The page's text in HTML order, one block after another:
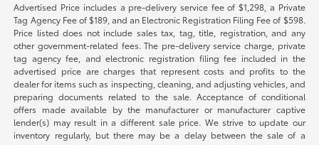
Advertised Price includes a pre-delivery service fee of $1,298, a Private
Tag Agency Fee of $189, and an Electronic Registration Filing Fee of $598.
Price listed does not include sales tax, tag, title, registration, and any
other government-related fees. The pre-delivery service charge, private
tag agency fee, and electronic registration filing fee included in the
advertised price are charges that represent costs and profits to the
dealer for items such as inspecting, cleaning, and adjusting vehicles, and
preparing documents related to the sale. Acceptance of conditional
offers made available by the manufacturer or manufacturer captive
lender(s) may result in a different sale price. We strive to update our
inventory regularly, but there may be a delay between the sale of a